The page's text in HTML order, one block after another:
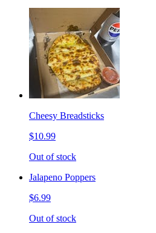
Cheesy Breadsticks
$10.99
Out of stock
Jalapeno Poppers
$6.99
Out of stock